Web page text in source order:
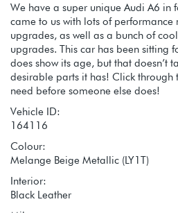
We have a super unique Audi A6 in
came to us with lots of
upgrades, as well as a bunch of
upgrades. This car has been sitting
does show its age, but that doesn’t
desirable parts it has! Click through
need before someone else does!
Vehicle ID:
164116
Colour:
Melange Beige Metallic (LY1T)
Interior:
Black Leather